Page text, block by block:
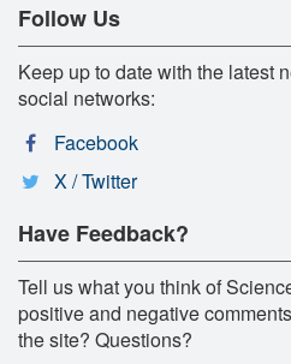
Follow Us
Keep up to date with the latest
social networks:
Facebook
X / Twitter
Have Feedback?
Tell us what you think of
positive and negative
the site? Questions?